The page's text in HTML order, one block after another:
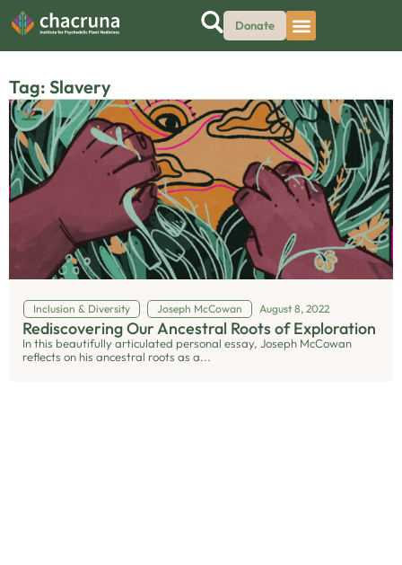
Donate
Tag: Slavery
Inclusion & Diversity Joseph McCowan August 8, 2022
Rediscovering Our Ancestral Roots of Exploration
In this beautifully articulated personal essay, Joseph McCowan
reflects on his ancestral roots as a...